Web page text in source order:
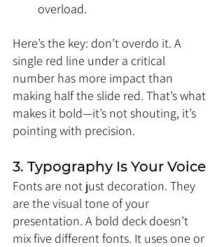
overload.
Here’s the key: don’t overdo it. A
single red line under a critical
number has more impact than
making half the slide red. That’s what
makes it bold—it’s not shouting, it’s
pointing with precision.
3. Typography Is Your Voice
Fonts are not just decoration. They
are the visual tone of your
presentation. A bold deck doesn’t
mix five different fonts. It uses one or